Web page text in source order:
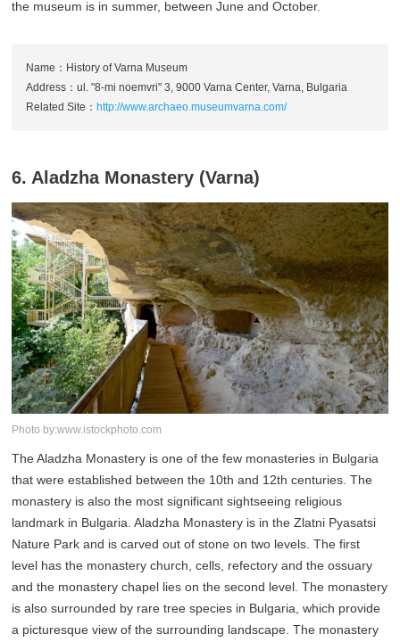
the museum is in summer, between June and October.
Name：History of Varna Museum
Address：ul. "8-mi noemvri" 3, 9000 Varna Center, Varna, Bulgaria
Related Site： http://www.archaeo.museumvarna.com/
6. Aladzha Monastery (Varna)
Photo by:www.istockphoto.com
The Aladzha Monastery is one of the few monasteries in Bulgaria
that were established between the 10th and 12th centuries. The
monastery is also the most significant sightseeing religious
landmark in Bulgaria. Aladzha Monastery is in the Zlatni Pyasatsi
Nature Park and is carved out of stone on two levels. The first
level has the monastery church, cells, refectory and the ossuary
and the monastery chapel lies on the second level. The monastery
is also surrounded by rare tree species in Bulgaria, which provide
a picturesque view of the surrounding landscape. The monastery